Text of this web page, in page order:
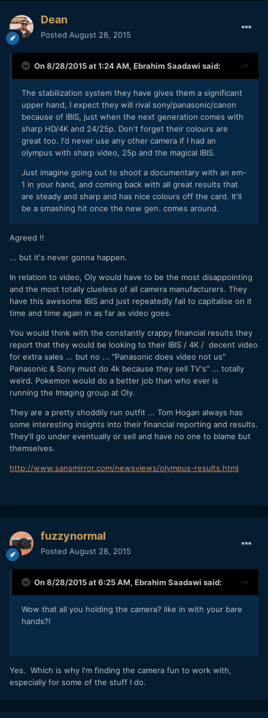
Dean
Posted August 28, 2015
On 8/28/2015 at 1:24 AM, Ebrahim Saadawi said:
The stabilization system they have gives them a significant
upper hand, I expect they will rival sony/panasonic/canon
because of IBIS, just when the next generation comes with
sharp HD/4K and 24/25p. Don't forget their colours are
great too. I'd never use any other camera if I had an
olympus with sharp video, 25p and the magical IBIS.
Just imagine going out to shoot a documentary with an em-
1 in your hand, and coming back with all great results that
are steady and sharp and has nice colours off the card. It'll
be a smashing hit once the new gen. comes around.
Agreed !!
... but it's never gonna happen.
In relation to video, Oly would have to be the most disappointing
and the most totally clueless of all camera manufacturers. They
have this awesome IBIS and just repeatedly fail to capitalise on it
time and time again in as far as video goes.
You would think with the constantly crappy financial results they
report that they would be looking to their IBIS / 4K / decent video
for extra sales ... but no ... "Panasonic does video not us"
Panasonic & Sony must do 4k because they sell TV's" ... totally
weird. Pokemon would do a better job than who ever is
running the Imaging group at Oly.
They are a pretty shoddily run outfit ... Tom Hogan always has
some interesting insights into their financial reporting and results.
They'll go under eventually or sell and have no one to blame but
themselves.
http://www.sansmirror.com/newsviews/olympus-results.html
fuzzynormal
Posted August 28, 2015
On 8/28/2015 at 6:25 AM, Ebrahim Saadawi said:
Wow that all you holding the camera? like in with your bare
hands?!
Yes. Which is why I'm finding the camera fun to work with,
especially for some of the stuff I do.